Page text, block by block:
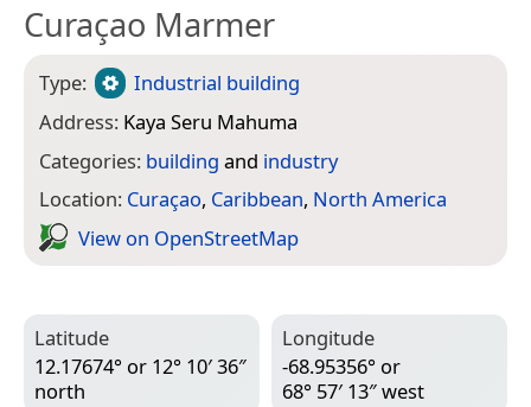
Curaçao Marmer
Type:
Industrial building
Address: Kaya Seru Mahuma
Categories: building and industry
Location: Curaçao, Caribbean, North America
View on Open­Street­Map
Latitude
12.17674° or 12° 10′ 36″
north
Longitude
-68.95356° or
68° 57′ 13″ west